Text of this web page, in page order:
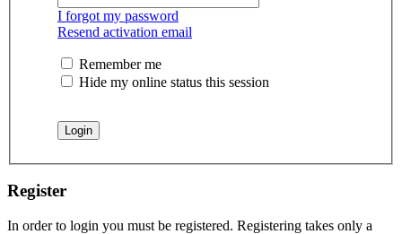
I forgot my password
Resend activation email
Remember me
Hide my online status this session
Register
In order to login you must be registered. Registering takes only a